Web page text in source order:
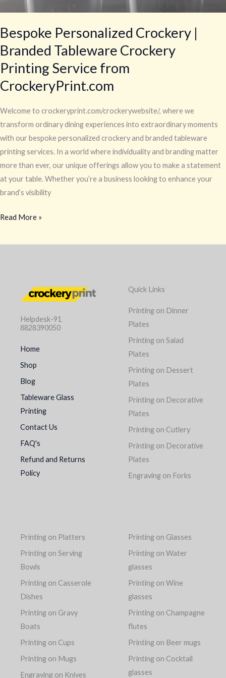
Bespoke Personalized Crockery |
Branded Tableware Crockery
Printing Service from
CrockeryPrint.com
Welcome to crockeryprint.com/crockerywebsite/, where we
transform ordinary dining experiences into extraordinary moments
with our bespoke personalized crockery and branded tableware
printing services. In a world where individuality and branding matter
more than ever, our unique offerings allow you to make a statement
at your table. Whether you’re a business looking to enhance your
brand’s visibility
Read More »
Helpdesk-91
8828390050
Home
Shop
Blog
Tableware Glass
Printing
Contact Us
FAQ's
Refund and Returns
Policy
Quick Links
Printing on Dinner
Plates
Printing on Salad
Plates
Printing on Dessert
Plates
Printing on Decorative
Plates
Printing on Cutlery
Printing on Decorative
Plates
Engraving on Forks
Printing on Platters
Printing on Serving
Bowls
Printing on Casserole
Dishes
Printing on Gravy
Boats
Printing on Cups
Printing on Mugs
Engraving on Knives
Printing on Glasses
Printing on Water
glasses
Printing on Wine
glasses
Printing on Champagne
flutes
Printing on Beer mugs
Printing on Cocktail
glasses